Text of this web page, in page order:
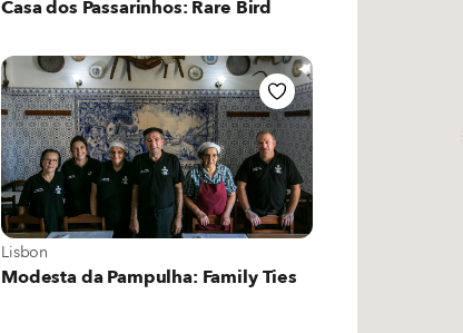
Casa dos Passarinhos: Rare Bird
View more about Lisbon
Lisbon
Modesta da Pampulha: Family Ties